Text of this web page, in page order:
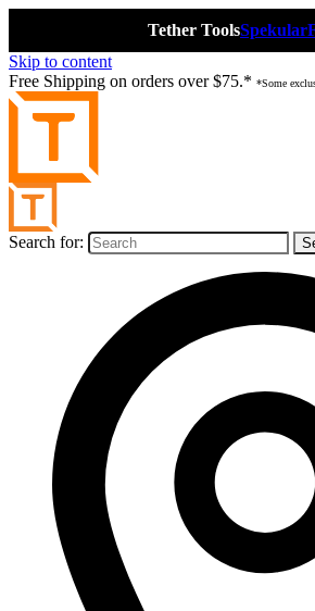
Tether ToolsSpekular
Skip to content
Free Shipping on orders over $75.* *Some
Search for: